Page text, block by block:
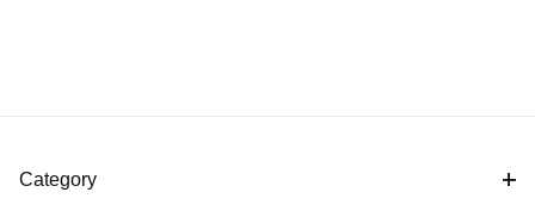
Category